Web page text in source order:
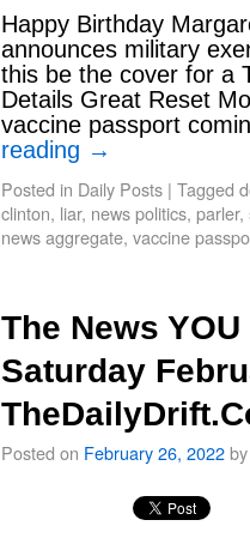
Happy Birthday
announces military
this be the cover for a
Details Great Reset
vaccine passport
reading →
Posted in Daily Posts | Tagged
clinton, liar, news politics, parler,
news aggregate, vaccine
The News
Saturday
Posted on February 26, 2022by